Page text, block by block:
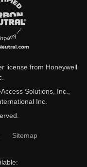
license from Honeywell
Solutions, Inc.,
Inc.
Sitemap